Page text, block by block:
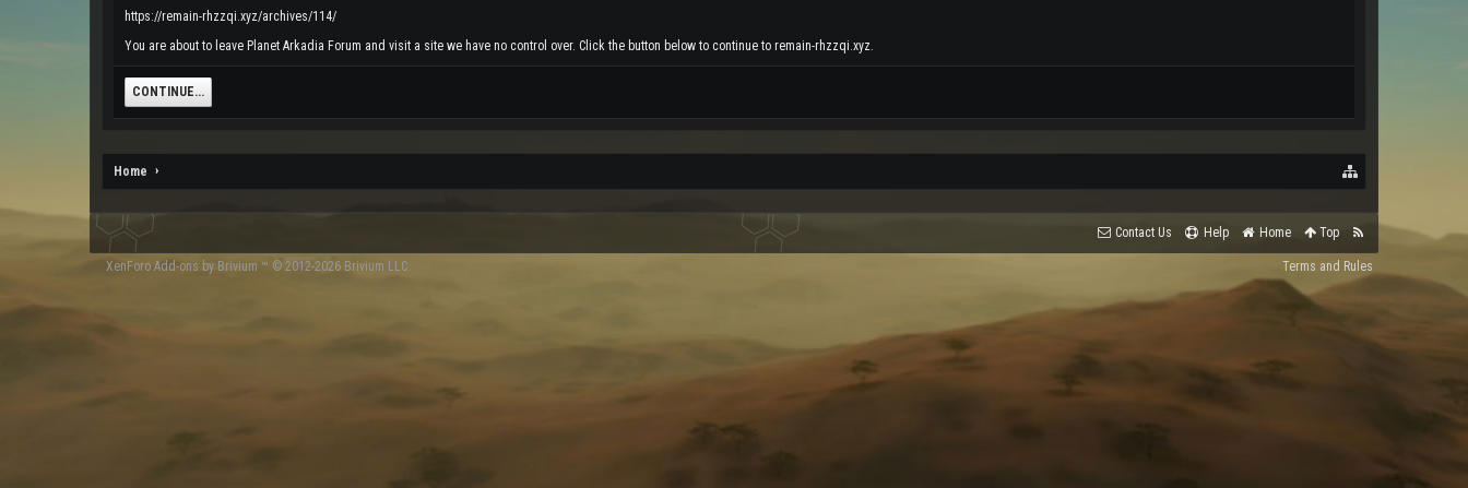
https://remain-rhzzqi.xyz/archives/114/
You are about to leave Planet Arkadia Forum and visit a site we have no control over. Click the button below to continue to remain-rhzzqi.xyz.
CONTINUE...
Home
Contact Us Help Home Top
Terms and Rules
XenForo Add-ons by Brivium ™ © 2012-2026 Brivium LLC.